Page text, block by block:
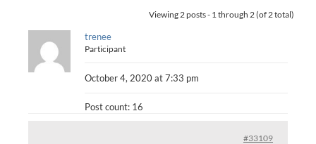
Viewing 2 posts - 1 through 2 (of 2 total)
trenee
Participant
October 4, 2020 at 7:33 pm
Post count: 16
#33109